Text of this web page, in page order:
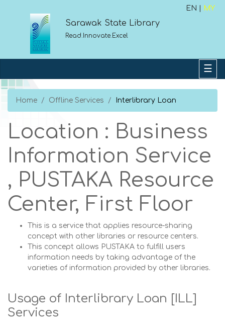
EN | MY
Sarawak State Library
Read.Innovate.Excel
Home Offline Services Interlibrary Loan
Location : Business
Information Service
, PUSTAKA Resource
Center, First Floor
This is a service that applies resource-sharing
concept with other libraries or resource centers.
This concept allows PUSTAKA to fulfill users
information needs by taking advantage of the
varieties of information provided by other libraries.
Usage of Interlibrary Loan [ILL]
Services